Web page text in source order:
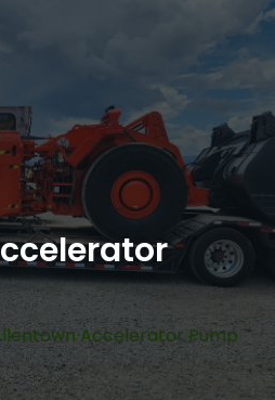
Accelerator Pump